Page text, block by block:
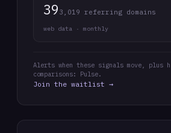
39 3,019 referring domains
web data · monthly
Alerts when these signals move, plus
comparisons: Pulse.
Join the waitlist →